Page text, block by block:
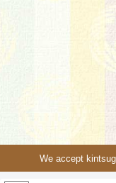
We accept